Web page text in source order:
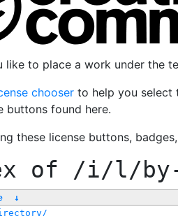
like to place a work under the
chooser to help you select
buttons found here.
these license buttons,
of /i/l/
↓